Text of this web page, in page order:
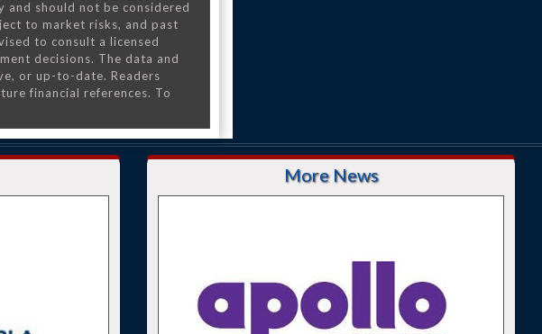
should not be considered
to market risks, and past
to consult a licensed
decisions. The data and
or up-to-date. Readers
financial references. To
More News